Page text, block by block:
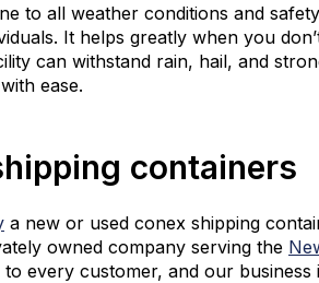
to all weather conditions and
It helps greatly when you
can withstand rain, hail, and
ease.
containers
a new or used conex shipping
owned company serving the
every customer, and our